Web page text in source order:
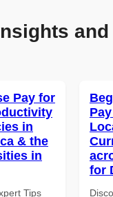
Pay for
in
& the
in
Tips
for